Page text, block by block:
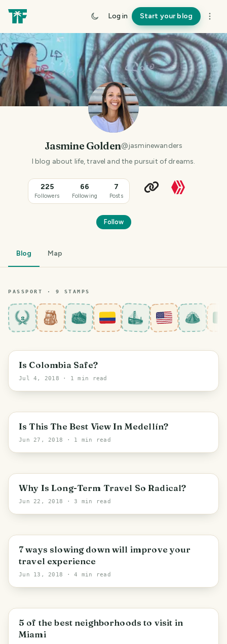
Log in Start your blog
Jasmine Golden@jasminewanders
I blog about life, travel and the pursuit of dreams.
225
Followers
66
Following
7
Posts
Follow
Blog Map
PASSPORT · 9 STAMPS
8
Medellín
Is Colombia Safe?
Jul 4, 2018 · 1 min read
Medellín
Is This The Best View In Medellín?
Jun 27, 2018 · 1 min read
Why Is Long-Term Travel So Radical?
Jun 22, 2018 · 3 min read
7 ways slowing down will improve your
travel experience
Jun 13, 2018 · 4 min read
Miami
5 of the best neighborhoods to visit in
Miami